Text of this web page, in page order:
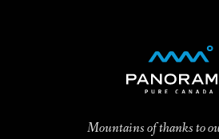
Mountains of thanks to